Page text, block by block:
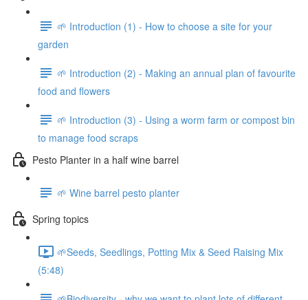
🌱 Introduction (1) - How to choose a site for your
garden
🌱 Introduction (2) - Making an annual plan of favourite
food and flowers
🌱 Introduction (3) - Using a worm farm or compost bin
to manage food scraps
Pesto Planter in a half wine barrel
🌱 Wine barrel pesto planter
Spring topics
🌱Seeds, Seedlings, Potting Mix & Seed Raising Mix
(5:48)